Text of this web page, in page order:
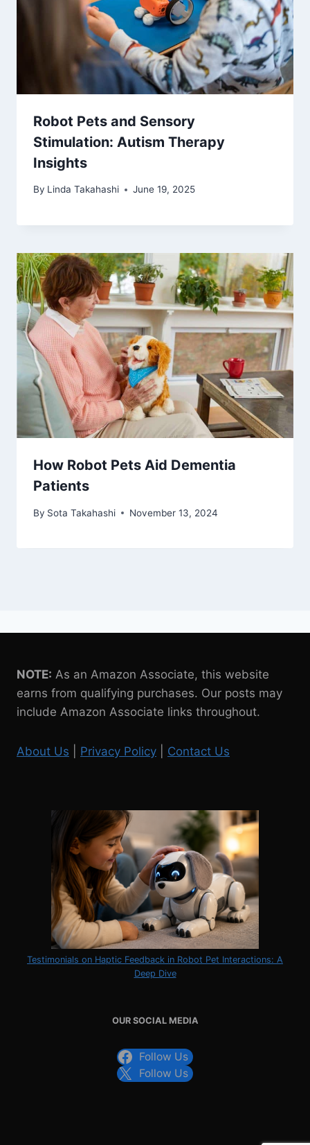
Robot Pets and Sensory
Stimulation: Autism Therapy
Insights
By Linda Takahashi June 19, 2025
How Robot Pets Aid Dementia
Patients
By Sota Takahashi November 13, 2024
NOTE: As an Amazon Associate, this website
earns from qualifying purchases. Our posts may
include Amazon Associate links throughout.
About Us Privacy Policy Contact Us
Testimonials on Haptic Feedback in Robot Pet Interactions: A
Deep Dive
OUR SOCIAL MEDIA
Follow Us
Follow Us